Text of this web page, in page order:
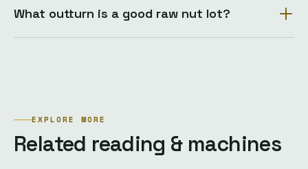
What outturn is a good raw nut lot?
EXPLORE MORE
Related reading & machines